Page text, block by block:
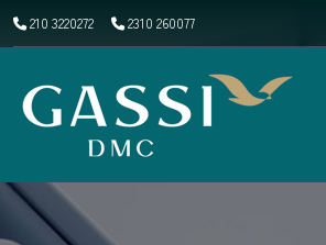
210 3220272 2310 260077